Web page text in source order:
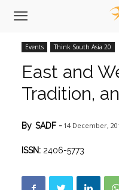
Events Think South Asia 20
East and
Tradition,
By SADF - 14 December,
ISSN: 2406-5773